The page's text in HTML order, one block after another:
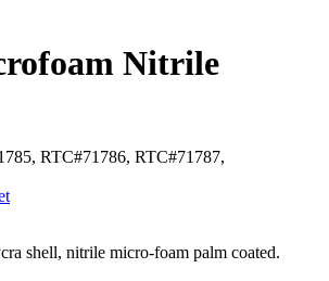
Nitrile
, RTC#71786, RTC#71787,
shell, nitrile micro-foam palm coated.